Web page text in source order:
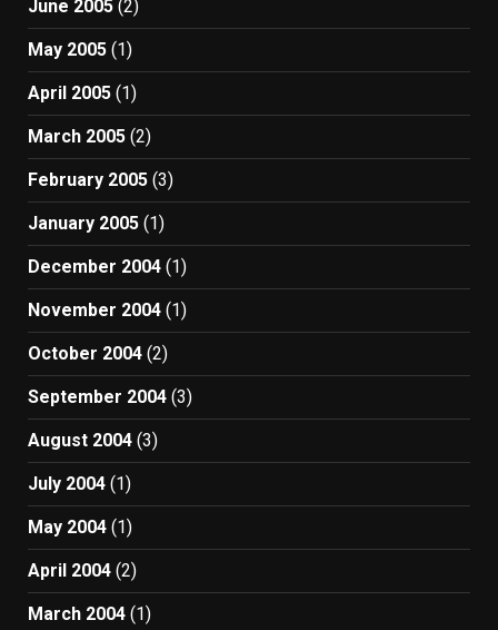
June 2005 (2)
May 2005 (1)
April 2005 (1)
March 2005 (2)
February 2005 (3)
January 2005 (1)
December 2004 (1)
November 2004 (1)
October 2004 (2)
September 2004 (3)
August 2004 (3)
July 2004 (1)
May 2004 (1)
April 2004 (2)
March 2004 (1)